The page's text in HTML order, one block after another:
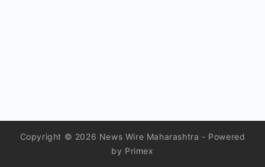
Copyright © 2026 News Wire Maharashtra - Powered
by Primex